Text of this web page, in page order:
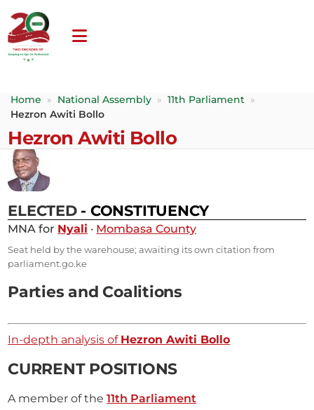
Home » National Assembly » 11th Parliament
»
Hezron Awiti Bollo
Hezron Awiti Bollo
ELECTED - CONSTITUENCY
MNA for Nyali · Mombasa County
Seat held by the warehouse; awaiting its own citation from
parliament.go.ke
Parties and Coalitions
In-depth analysis of Hezron Awiti Bollo
CURRENT POSITIONS
A member of the11th Parliament